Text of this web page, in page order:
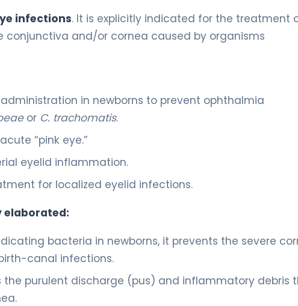
infections. It is explicitly indicated for the treatment
conjunctiva and/or cornea caused by organisms
in newborns to prevent ophthalmia
or C. trachomatis.
“pink eye.”
eyelid inflammation.
for localized eyelid infections.
elaborated:
bacteria in newborns, it prevents the severe
canal infections.
the purulent discharge (pus) and inflammatory debris